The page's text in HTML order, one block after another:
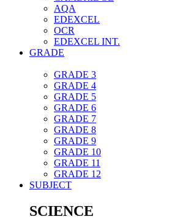
AQA
EDEXCEL
OCR
EDEXCEL INT.
GRADE
GRADE 3
GRADE 4
GRADE 5
GRADE 6
GRADE 7
GRADE 8
GRADE 9
GRADE 10
GRADE 11
GRADE 12
SUBJECT
SCIENCE